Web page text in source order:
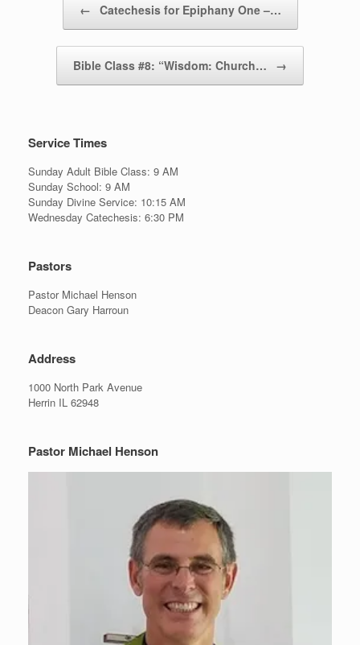
← Catechesis for Epiphany One –…
Bible Class #8: “Wisdom: Church… →
Service Times
Sunday Adult Bible Class: 9 AM
Sunday School: 9 AM
Sunday Divine Service: 10:15 AM
Wednesday Catechesis: 6:30 PM
Pastors
Pastor Michael Henson
Deacon Gary Harroun
Address
1000 North Park Avenue
Herrin IL 62948
Pastor Michael Henson